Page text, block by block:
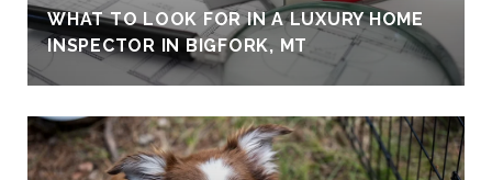
WHAT TO LOOK FOR IN A LUXURY HOME
INSPECTOR IN BIGFORK, MT